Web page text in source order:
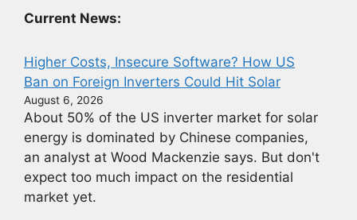
Current News:
Higher Costs, Insecure Software? How US
Ban on Foreign Inverters Could Hit Solar
August 6, 2026
About 50% of the US inverter market for solar
energy is dominated by Chinese companies,
an analyst at Wood Mackenzie says. But don't
expect too much impact on the residential
market yet.